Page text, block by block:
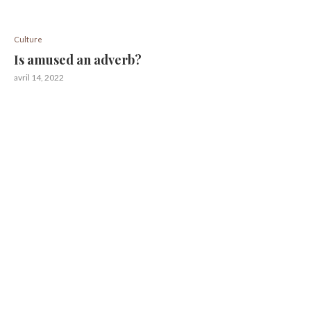
Culture
Is amused an adverb?
avril 14, 2022